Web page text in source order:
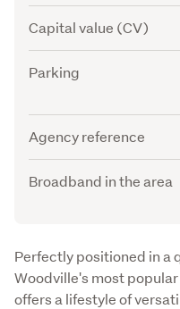
Capital value (CV)
Parking
Agency reference
Broadband in the area
Description
Perfectly positioned in a
Woodville's most
offers a lifestyle of